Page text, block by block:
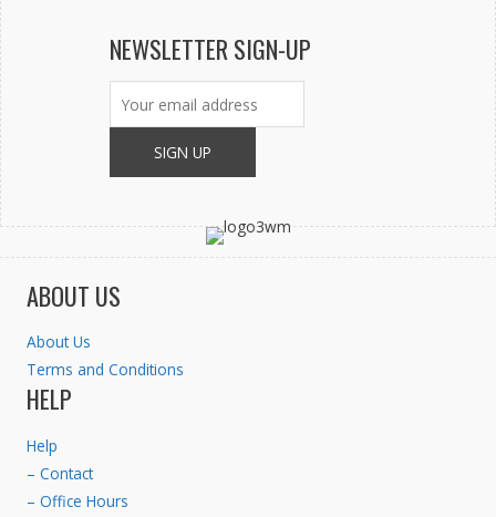
NEWSLETTER SIGN-UP
ABOUT US
About Us
Terms and Conditions
HELP
Help
– Contact
– Office Hours